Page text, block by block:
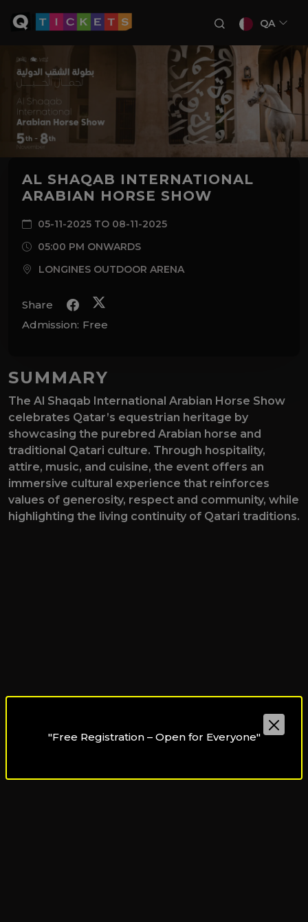
QA
AL SHAQAB INTERNATIONAL
ARABIAN HORSE SHOW
05-11-2025 TO 08-11-2025
05:00 PM ONWARDS
LONGINES OUTDOOR ARENA
Share
Admission: Free
SUMMARY
The Al Shaqab International Arabian Horse Show
celebrates Qatar’s equestrian heritage by
showcasing the purebred Arabian horse and
traditional Qatari culture. Through hospitality,
attire, music, and cuisine, the event offers an
immersive cultural experience that reinforces
values of generosity, respect and community, while
highlighting the living continuity of Qatari traditions.
"Free Registration – Open for Everyone"